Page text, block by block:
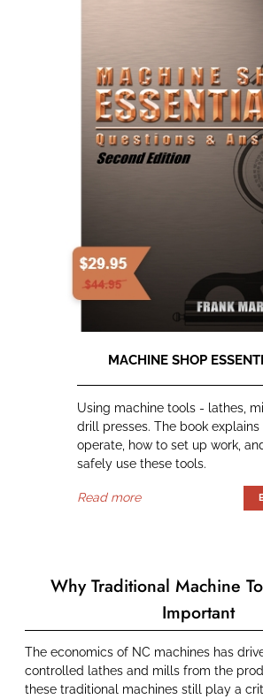
MACHINE SHOP
Using machine tools - lathes,
drill presses. The book
operate, how to set up work,
safely use these tools.
Read more
Why Traditional Machine
Important
The economics of NC machines has
controlled lathes and mills from the
these traditional machines still play a